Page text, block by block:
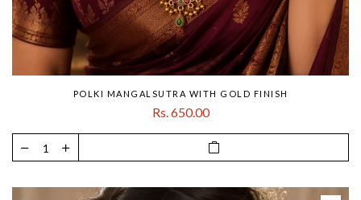
POLKI MANGALSUTRA WITH GOLD FINISH
Rs. 650.00